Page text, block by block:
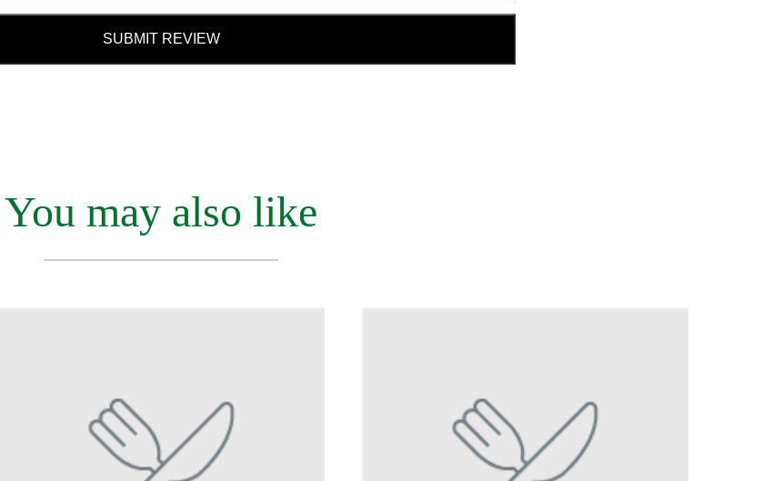
SUBMIT REVIEW
You may also like